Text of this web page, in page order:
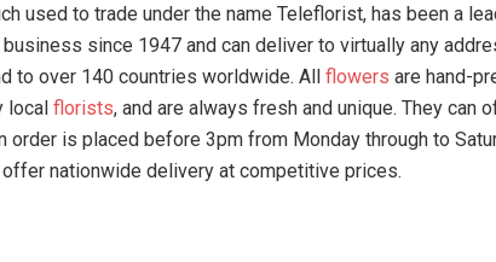
used to trade under the name Teleflorist, has been a
since 1947 and can deliver to virtually any
to over 140 countries worldwide. All flowers are hand-
local florists, and are always fresh and unique. They can
order is placed before 3pm from Monday through to
nationwide delivery at competitive prices.